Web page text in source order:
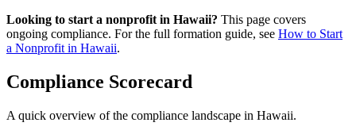
Looking to start a nonprofit in Hawaii? This page covers
ongoing compliance. For the full formation guide, see How to Start
a Nonprofit in Hawaii.
Compliance Scorecard
A quick overview of the compliance landscape in Hawaii.